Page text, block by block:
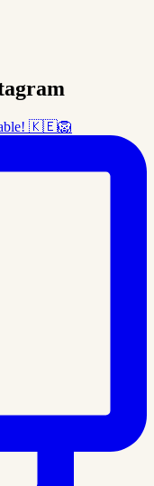
🇰🇪🦁